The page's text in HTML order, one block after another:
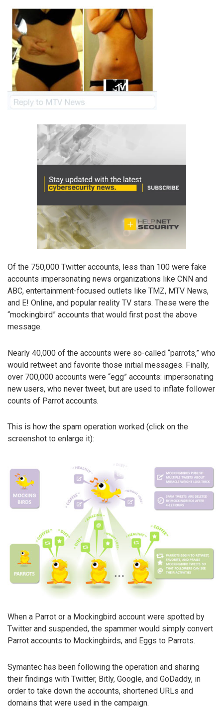
Of the 750,000 Twitter accounts, less than 100 were fake
accounts impersonating news organizations like CNN and
ABC, entertainment-focused outlets like TMZ, MTV News,
and E! Online, and popular reality TV stars. These were the
“mockingbird” accounts that would first post the above
message.
Nearly 40,000 of the accounts were so-called “parrots,” who
would retweet and favorite those initial messages. Finally,
over 700,000 accounts were “egg” accounts: impersonating
new users, who never tweet, but are used to inflate follower
counts of Parrot accounts.
This is how the spam operation worked (click on the
screenshot to enlarge it):
When a Parrot or a Mockingbird account were spotted by
Twitter and suspended, the spammer would simply convert
Parrot accounts to Mockingbirds, and Eggs to Parrots.
Symantec has been following the operation and sharing
their findings with Twitter, Bitly, Google, and GoDaddy, in
order to take down the accounts, shortened URLs and
domains that were used in the campaign.